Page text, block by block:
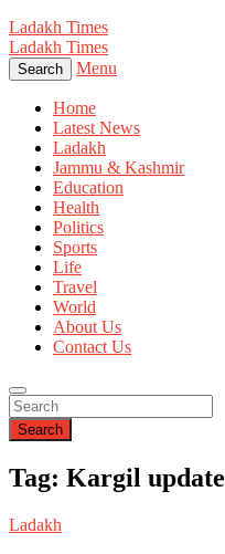
Ladakh Times
Ladakh Times
Search Menu
Home
Latest News
Ladakh
Jammu & Kashmir
Education
Health
Politics
Sports
Life
Travel
World
About Us
Contact Us
Search
Tag: Kargil update
Ladakh